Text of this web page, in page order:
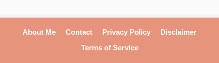
About Me Contact Privacy Policy
Disclaimer
Terms of Service